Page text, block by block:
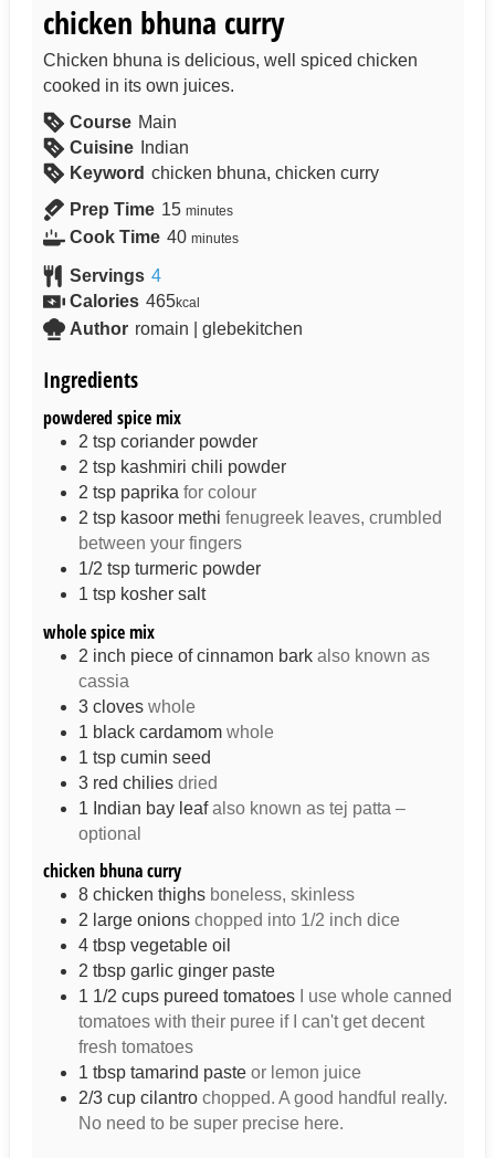
chicken bhuna curry
Chicken bhuna is delicious, well spiced chicken
cooked in its own juices.
Course Main
Cuisine
Indian
Keyword chicken bhuna, chicken curry
Prep Time 15 minutes
Cook Time 40 minutes
Servings 4
Calories 465kcal
Author romain | glebekitchen
Ingredients
powdered spice mix
2 tsp coriander powder
2 tsp kashmiri chili powder
2 tsp paprika for colour
2 tsp kasoor methi fenugreek leaves, crumbled
between your fingers
1/2 tsp turmeric powder
1 tsp kosher salt
whole spice mix
2 inch piece of cinnamon bark also known as
cassia
3 cloves whole
1 black cardamom whole
1 tsp cumin seed
3 red chilies dried
1 Indian bay leafalso known as tej patta –
optional
chicken bhuna curry
8 chicken thighs boneless, skinless
2 large onions chopped into 1/2 inch dice
4 tbsp vegetable oil
2 tbsp garlic ginger paste
1 1/2 cups pureed tomatoes
I use whole canned
tomatoes with their puree if I can't get decent
fresh tomatoes
1 tbsp tamarind paste or lemon juice
2/3 cup cilantro chopped. A good handful really.
No need to be super precise here.